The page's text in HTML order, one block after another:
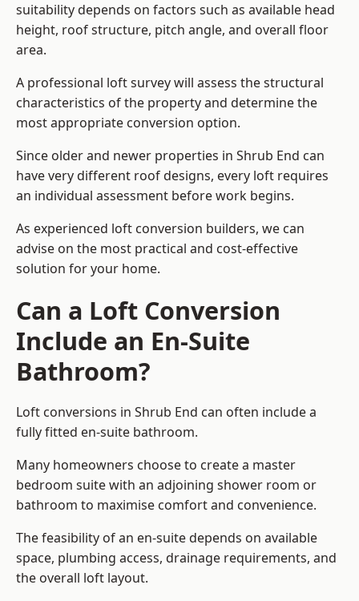
suitability depends on factors such as available head
height, roof structure, pitch angle, and overall floor
area.
A professional loft survey will assess the structural
characteristics of the property and determine the
most appropriate conversion option.
Since older and newer properties in Shrub End can
have very different roof designs, every loft requires
an individual assessment before work begins.
As experienced loft conversion builders, we can
advise on the most practical and cost-effective
solution for your home.
Can a Loft Conversion
Include an En-Suite
Bathroom?
Loft conversions in Shrub End can often include a
fully fitted en-suite bathroom.
Many homeowners choose to create a master
bedroom suite with an adjoining shower room or
bathroom to maximise comfort and convenience.
The feasibility of an en-suite depends on available
space, plumbing access, drainage requirements, and
the overall loft layout.